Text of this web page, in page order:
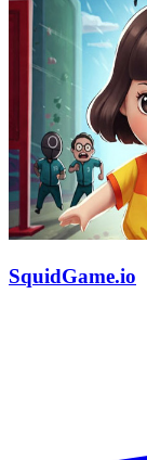
SquidGame.io